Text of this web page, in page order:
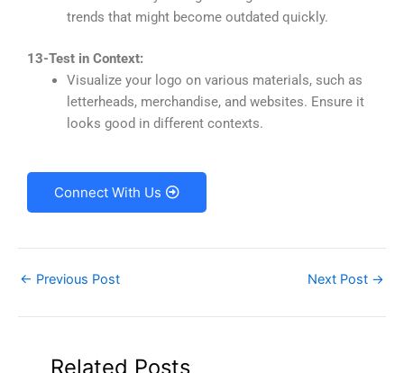
trends that might become outdated quickly.
13-Test in Context:
Visualize your logo on various materials, such as
letterheads, merchandise, and websites. Ensure it
looks good in different contexts.
Connect With Us
← Previous Post Next Post →
Related Posts